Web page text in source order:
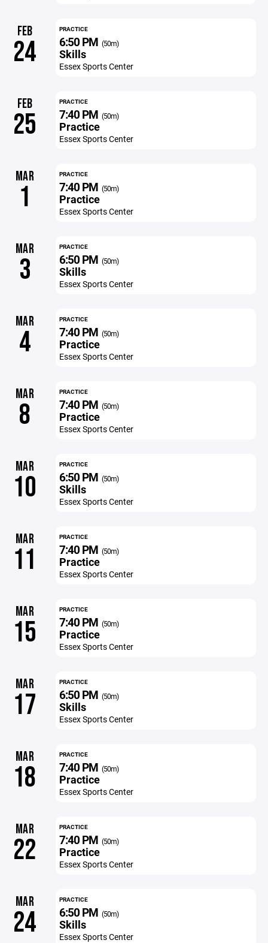
FEB
24
PRACTICE
6:50 PM (50m)
Skills
Essex Sports Center
FEB
25
PRACTICE
7:40 PM (50m)
Practice
Essex Sports Center
MAR
1
PRACTICE
7:40 PM (50m)
Practice
Essex Sports Center
MAR
3
PRACTICE
6:50 PM (50m)
Skills
Essex Sports Center
MAR
4
PRACTICE
7:40 PM (50m)
Practice
Essex Sports Center
MAR
8
PRACTICE
7:40 PM (50m)
Practice
Essex Sports Center
MAR
10
PRACTICE
6:50 PM (50m)
Skills
Essex Sports Center
MAR
11
PRACTICE
7:40 PM (50m)
Practice
Essex Sports Center
MAR
15
PRACTICE
7:40 PM (50m)
Practice
Essex Sports Center
MAR
17
PRACTICE
6:50 PM (50m)
Skills
Essex Sports Center
MAR
18
PRACTICE
7:40 PM (50m)
Practice
Essex Sports Center
MAR
22
PRACTICE
7:40 PM (50m)
Practice
Essex Sports Center
MAR
24
PRACTICE
6:50 PM (50m)
Skills
Essex Sports Center